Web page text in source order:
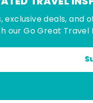
exclusive deals, and
our Go Great Travel